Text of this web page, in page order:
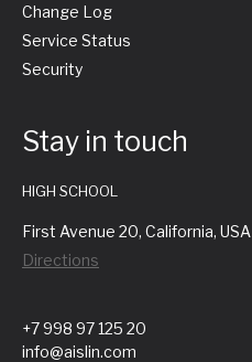
Change Log
Service Status
Security
Stay in touch
HIGH SCHOOL
First Avenue 20, California, USA
Directions
+7 998 97 125 20
info@aislin.com